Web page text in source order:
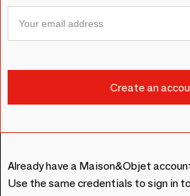
Already have a Maison&Objet
Use the same credentials to sign in